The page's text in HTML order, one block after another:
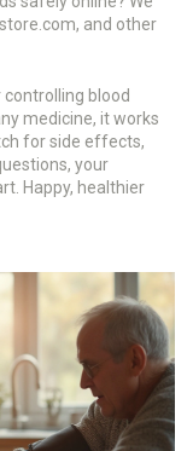
and other
blood
medicine, it works
for side effects,
your
Happy, healthier